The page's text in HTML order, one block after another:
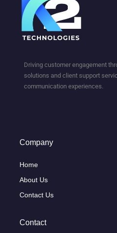
Driving customer engagement
solutions and client support
communication experiences.
Company
Home
About Us
Contact Us
Contact